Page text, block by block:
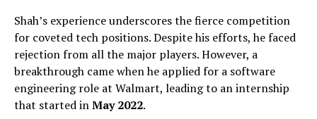
Shah’s experience underscores the fierce competition
for coveted tech positions. Despite his efforts, he faced
rejection from all the major players. However, a
breakthrough came when he applied for a software
engineering role at Walmart, leading to an internship
that started inMay 2022.